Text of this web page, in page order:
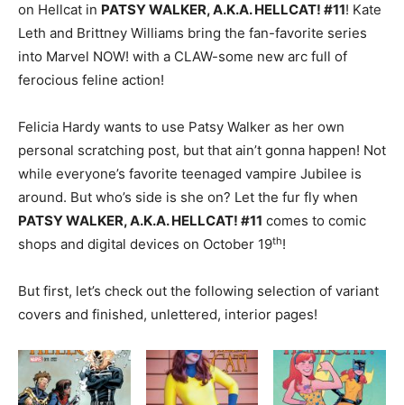
on Hellcat in PATSY WALKER, A.K.A. HELLCAT! #11! Kate
Leth and Brittney Williams bring the fan-favorite series
into Marvel NOW! with a CLAW-some new arc full of
ferocious feline action!
Felicia Hardy wants to use Patsy Walker as her own
personal scratching post, but that ain’t gonna happen! Not
while everyone’s favorite teenaged vampire Jubilee is
around. But who’s side is she on? Let the fur fly when
PATSY WALKER, A.K.A. HELLCAT! #11 comes to comic
shops and digital devices on October 19th!
But first, let’s check out the following selection of variant
covers and finished, unlettered, interior pages!